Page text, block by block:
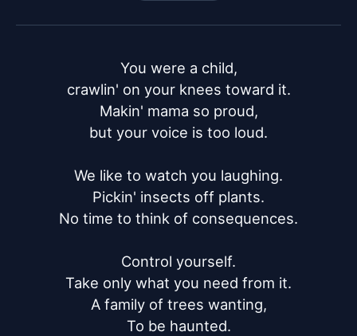
You were a child,
crawlin' on your knees toward it.
Makin' mama so proud,
but your voice is too loud.
We like to watch you laughing.
Pickin' insects off plants.
No time to think of consequences.
Control yourself.
Take only what you need from it.
A family of trees wanting,
To be haunted.